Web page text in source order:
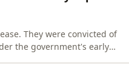
They were convicted of
the government's early